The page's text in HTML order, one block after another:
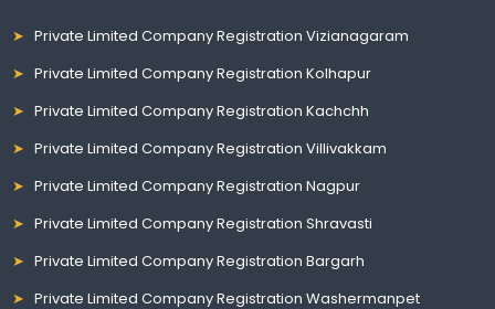
Private Limited Company Registration Vizianagaram
Private Limited Company Registration Kolhapur
Private Limited Company Registration Kachchh
Private Limited Company Registration Villivakkam
Private Limited Company Registration Nagpur
Private Limited Company Registration Shravasti
Private Limited Company Registration Bargarh
Private Limited Company Registration Washermanpet